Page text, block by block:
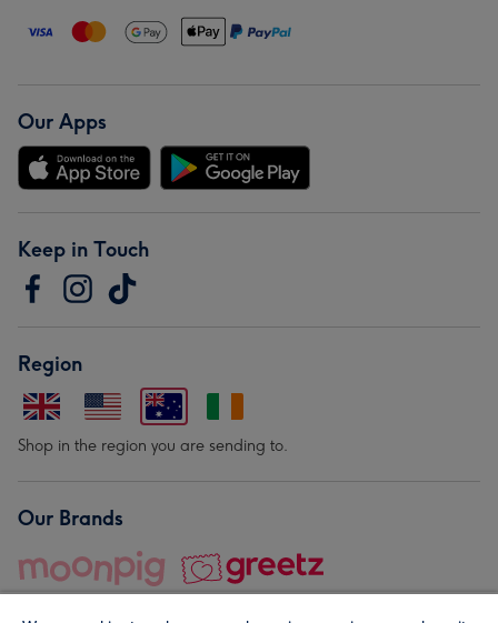
Our Apps
Keep in Touch
Region
Shop in the region you are sending to.
Our Brands